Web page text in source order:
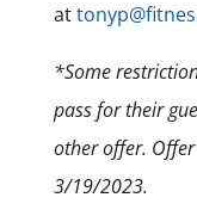
at
*Some
pass for their
other offer.
3/19/2023.